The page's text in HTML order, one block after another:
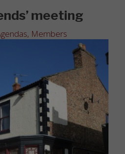
meeting
, Members